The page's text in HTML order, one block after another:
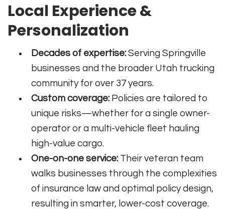
Local Experience &
Personalization
Decades of expertise: Serving Springville
businesses and the broader Utah trucking
community for over 37 years.
Custom coverage: Policies are tailored to
unique risks—whether for a single owner-
operator or a multi-vehicle fleet hauling
high-value cargo.
One-on-one service: Their veteran team
walks businesses through the complexities
of insurance law and optimal policy design,
resulting in smarter, lower-cost coverage.